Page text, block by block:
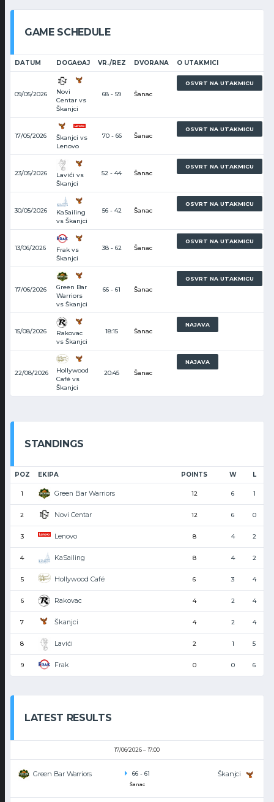
GAME SCHEDULE
DATUM DOGAĐAJ VR./REZ DVORANA O UTAKMICI
09/05/2026
Novi
Centar vs
Škanjci
68 - 59 Šanac
OSVRT NA UTAKMICU
17/05/2026
Škanjci vs
Lenovo
70 - 66 Šanac
OSVRT NA UTAKMICU
23/05/2026
Lavići vs
Škanjci
52 - 44 Šanac
OSVRT NA UTAKMICU
30/05/2026
KaSailing
vs Škanjci
56 - 42 Šanac
OSVRT NA UTAKMICU
13/06/2026
Frak vs
Škanjci
38 - 62 Šanac
OSVRT NA UTAKMICU
17/06/2026
Green Bar
Warriors
vs Škanjci
66 - 61 Šanac
OSVRT NA UTAKMICU
15/08/2026
Rakovac
vs Škanjci
18:15 Šanac
NAJAVA
22/08/2026
Hollywood
Café vs
Škanjci
20:45 Šanac
NAJAVA
STANDINGS
POZ EKIPA POINTS W L
1 Green Bar Warriors 12 6 1
2 Novi Centar 12 6 0
3 Lenovo 8 4 2
4 KaSailing 8 4 2
5 Hollywood Café 6 3 4
6 Rakovac 4 2 4
7 Škanjci 4 2 4
8 Lavići 2 1 5
9 Frak 0 0 6
LATEST RESULTS
17/06/2026 17:00
Green Bar Warriors Škanjci
66 - 61
Šanac